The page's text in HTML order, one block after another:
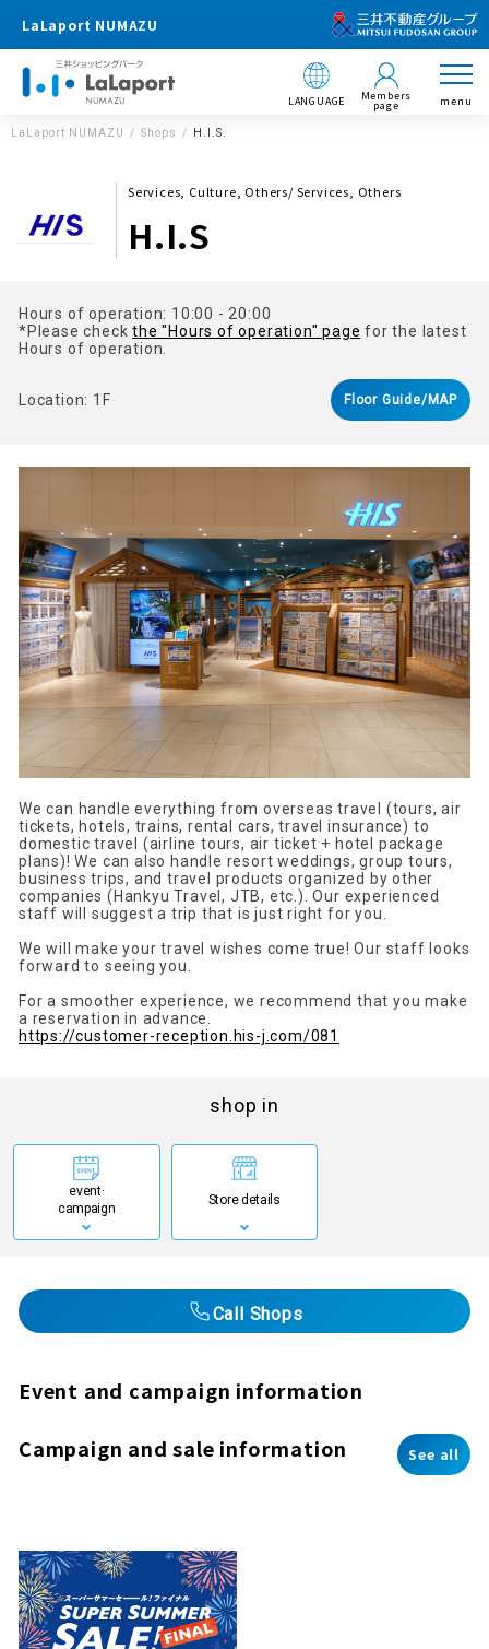
LaLaport NUMAZU
LANGUAGE Members
page menu
LaLaport NUMAZU Shops H.I.S.
Services, Culture, Others/ Services, Others
H.I.S
Hours of operation: 10:00 - 20:00
*Please checkthe "Hours of operation" page for the latest
Hours of operation.
Location: 1F Floor Guide/MAP
We can handle everything from overseas travel (tours, air
tickets, hotels, trains, rental cars, travel insurance) to
domestic travel (airline tours, air ticket + hotel package
plans)! We can also handle resort weddings, group tours,
business trips, and travel products organized by other
companies (Hankyu Travel, JTB, etc.). Our experienced
staff will suggest a trip that is just right for you.
We will make your travel wishes come true! Our staff looks
forward to seeing you.
For a smoother experience, we recommend that you make
a reservation in advance.
https://customer-reception.his-j.com/081
shop in
event·
campaign
Store details
Call Shops
Event and campaign information
Campaign and sale information See all